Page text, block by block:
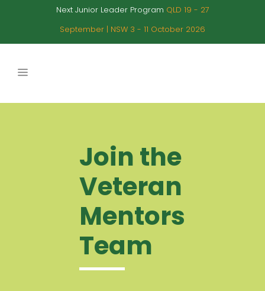
Next Junior Leader Program QLD 19 - 27
September | NSW 3 - 11 October 2026
Join the
Veteran
Mentors
Team